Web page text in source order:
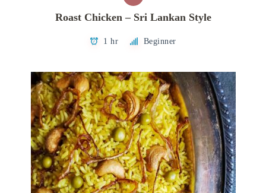
Roast Chicken – Sri Lankan Style
1 hr Beginner